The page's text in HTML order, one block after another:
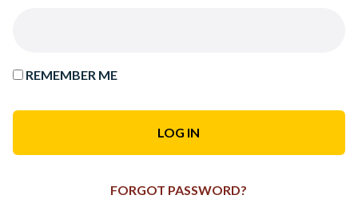
REMEMBER ME
FORGOT PASSWORD?